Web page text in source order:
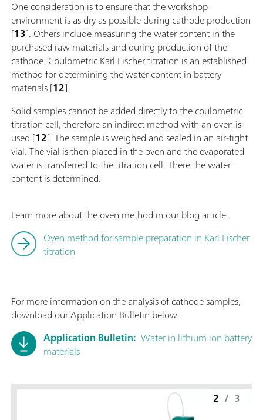
One consideration is to ensure that the workshop
environment is as dry as possible during cathode production
[13]. Others include measuring the water content in the
purchased raw materials and during production of the
cathode. Coulometric Karl Fischer titration is an established
method for determining the water content in battery
materials [12].
Solid samples cannot be added directly to the coulometric
titration cell, therefore an indirect method with an oven is
used [12]. The sample is weighed and sealed in an air-tight
vial. The vial is then placed in the oven and the evaporated
water is transferred to the titration cell. There the water
content is determined.
Learn more about the oven method in our blog article.
Oven method for sample preparation in Karl Fischer
titration
For more information on the analysis of cathode samples,
download our Application Bulletin below.
Application Bulletin: Water in lithium ion battery
materials
2 / 3